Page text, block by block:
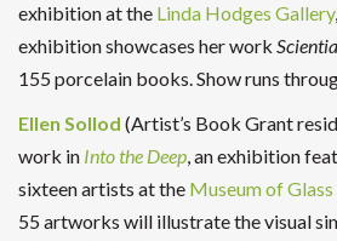
exhibition at the Linda Hodges Gallery
exhibition showcases her work
155 porcelain books. Show runs
Ellen Sollod (Artist’s Book Grant
work in Into the Deep, an exhibition
sixteen artists at the Museum of Glass
55 artworks will illustrate the visual